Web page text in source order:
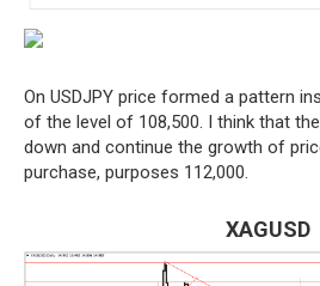
On USDJPY price formed a pattern
of the level of 108,500. I think that
down and continue the growth of
purchase, purposes 112,000.
XAGUSD